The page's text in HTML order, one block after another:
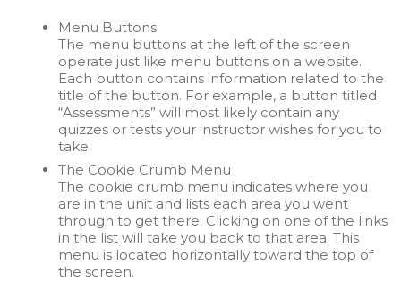
Menu Buttons
The menu buttons at the left of the screen
operate just like menu buttons on a website.
Each button contains information related to the
title of the button. For example, a button titled
“Assessments” will most likely contain any
quizzes or tests your instructor wishes for you to
take.
The Cookie Crumb Menu
The cookie crumb menu indicates where you
are in the unit and lists each area you went
through to get there. Clicking on one of the links
in the list will take you back to that area. This
menu is located horizontally toward the top of
the screen.